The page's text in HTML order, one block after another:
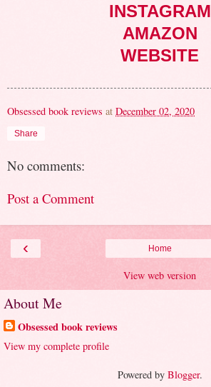
INSTAGRAM
AMAZON
WEBSITE
Obsessed book reviews at December 02, 2020
Share
No comments:
Post a Comment
‹ Home
View web version
About Me
Obsessed book reviews
View my complete profile
Powered by Blogger.